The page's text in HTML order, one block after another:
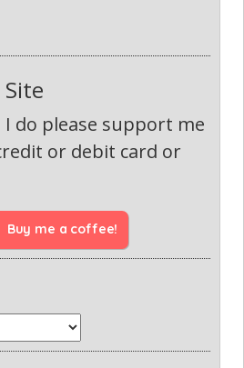
do please support me
or debit card or
Buy me a coffee!